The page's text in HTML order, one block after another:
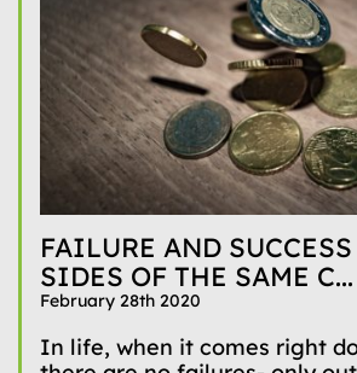
FAILURE AND
SIDES OF THE SAME C...
February 28th 2020
In life, when it comes right